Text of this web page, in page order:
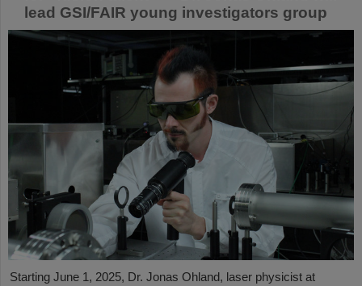
lead GSI/FAIR young investigators group
Starting June 1, 2025, Dr. Jonas Ohland, laser physicist at